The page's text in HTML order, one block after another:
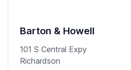
Barton & Howell
101 S Central Expy
Richardson